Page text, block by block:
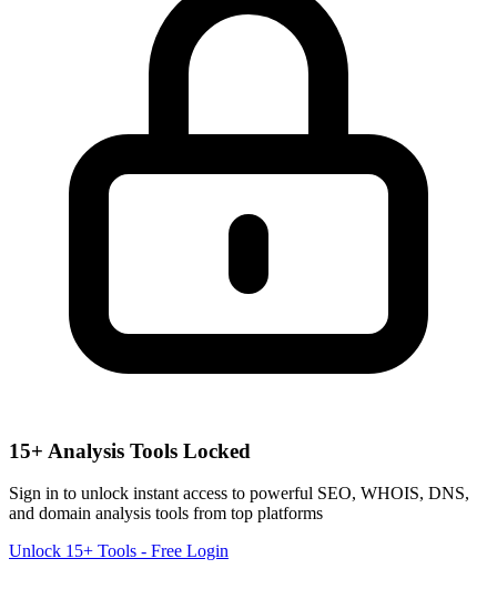
15+ Analysis Tools Locked
Sign in to unlock instant access to powerful SEO, WHOIS, DNS,
and domain analysis tools from top platforms
Unlock 15+ Tools - Free Login